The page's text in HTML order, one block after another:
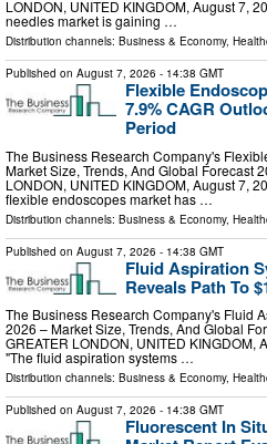
LONDON, UNITED KINGDOM, August 7,
needles market is gaining …
Distribution channels: Business & Economy,
Published on August 7, 2026 - 14:38 GMT
Flexible
7.9% CAGR
Period
The Business Research Company's
Market Size, Trends, And Global Forecast
LONDON, UNITED KINGDOM, August 7,
flexible endoscopes market has …
Distribution channels: Business & Economy,
Published on August 7, 2026 - 14:38 GMT
Fluid Aspiration
Reveals Path To
The Business Research Company's Fluid
2026 – Market Size, Trends, And Global
GREATER LONDON, UNITED KINGDOM,
"The fluid aspiration systems …
Distribution channels: Business & Economy,
Published on August 7, 2026 - 14:38 GMT
Fluorescent In